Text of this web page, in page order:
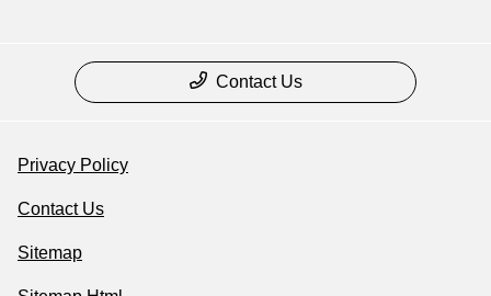
Contact Us
Privacy Policy
Contact Us
Sitemap